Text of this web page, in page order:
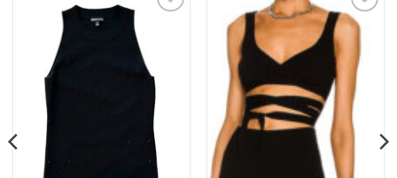
Add to
wishlist